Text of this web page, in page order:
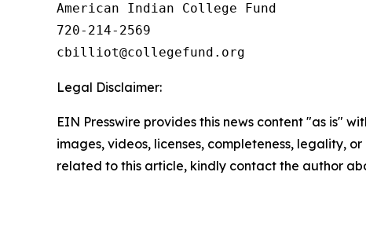
American Indian College Fund
720-214-2569
Legal Disclaimer:
EIN Presswire provides this news content "as is"
images, videos, licenses, completeness, legality,
related to this article, kindly contact the author